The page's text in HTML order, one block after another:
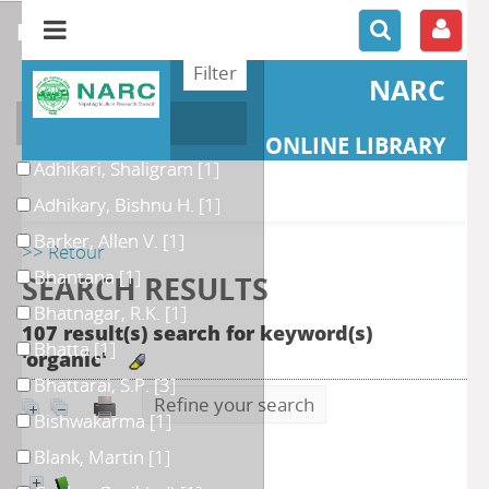
NARC
ONLINE LIBRARY
>> Retour
SEARCH RESULTS
107 result(s) search for keyword(s)
'organic'
Refine your search
refine or compare
Author
Adhikari, Shaligram[1]
Adhikary, Bishnu H. [1]
Barker, Allen V. [1]
Bhantana[1]
Bhatnagar, R.K. [1]
Bhatta[1]
Bhattarai, S.P.[3]
Bishwakarma [1]
Blank, Martin [1]